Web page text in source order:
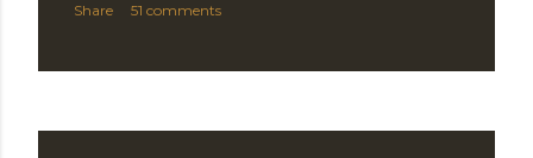
Share 51 comments